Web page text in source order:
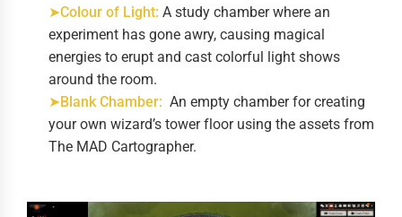
➤Colour of Light: A study chamber where an
experiment has gone awry, causing magical
energies to erupt and cast colorful light shows
around the room.
➤Blank Chamber: An empty chamber for creating
your own wizard’s tower floor using the assets from
The MAD Cartographer.